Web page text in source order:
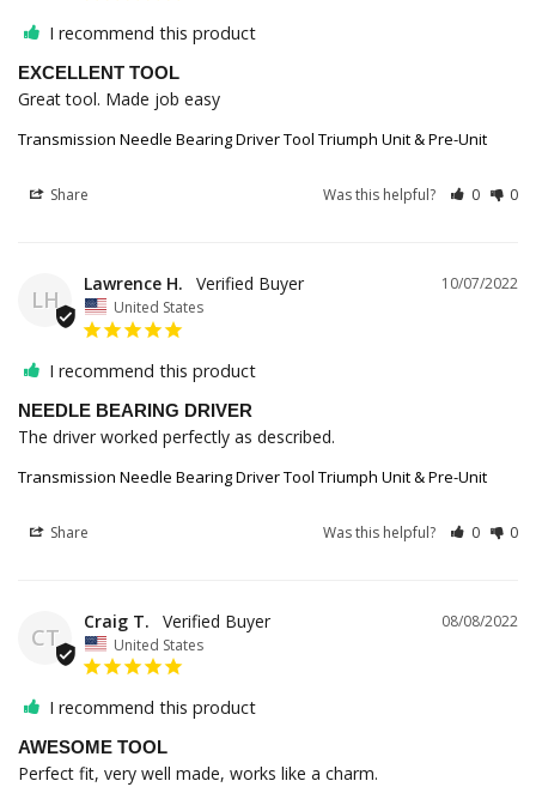
I recommend this product
EXCELLENT TOOL
Great tool. Made job easy
Transmission Needle Bearing Driver Tool Triumph Unit & Pre-Unit
Share Was this helpful? 0 0
LH
10/07/2022
Lawrence H.
United States
I recommend this product
NEEDLE BEARING DRIVER
The driver worked perfectly as described.
Transmission Needle Bearing Driver Tool Triumph Unit & Pre-Unit
Share Was this helpful? 0 0
CT
08/08/2022
Craig T.
United States
I recommend this product
AWESOME TOOL
Perfect fit, very well made, works like a charm.